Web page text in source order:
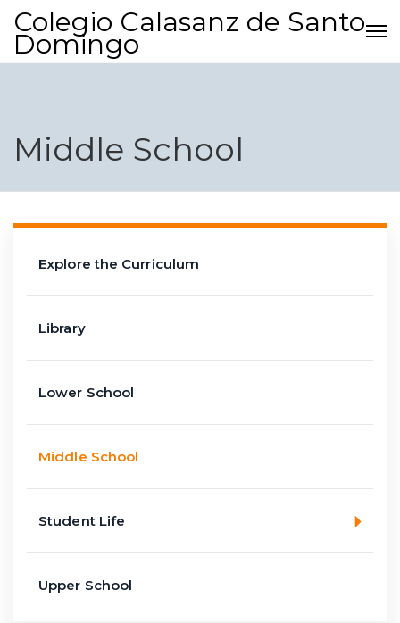
Colegio Calasanz de Santo
Domingo
Middle School
Explore the Curriculum
Library
Lower School
Middle School
Student Life
Upper School